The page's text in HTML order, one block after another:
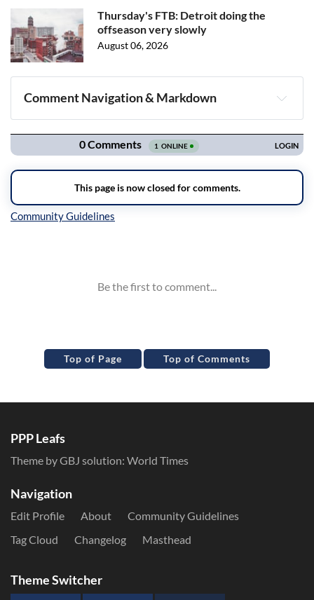
Thursday's FTB: Detroit doing the
offseason very slowly
August 06, 2026
Comment Navigation & Markdown
Navigation
Top of Page Top of Comments
PPP Leafs
Theme by GBJ solution: World Times
Navigation
Edit Profile About
Community Guidelines
Tag Cloud
Changelog Masthead
Theme Switcher